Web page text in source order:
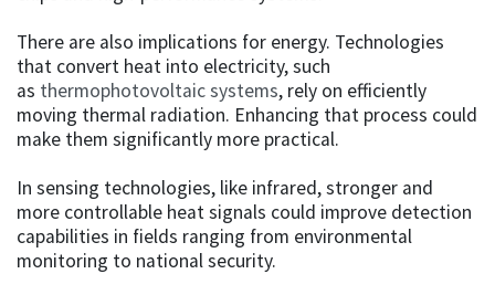
There are also implications for energy. Technologies
that convert heat into electricity, such
as thermophotovoltaic systems, rely on efficiently
moving thermal radiation. Enhancing that process could
make them significantly more practical.
In sensing technologies, like infrared, stronger and
more controllable heat signals could improve detection
capabilities in fields ranging from environmental
monitoring to national security.